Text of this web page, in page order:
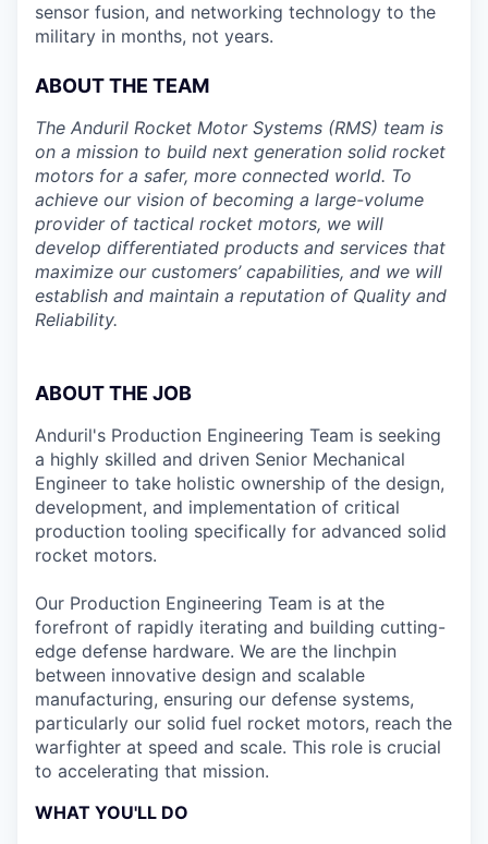
sensor fusion, and networking technology to the
military in months, not years.
ABOUT THE TEAM
The Anduril Rocket Motor Systems (RMS) team is
on a mission to build next generation solid rocket
motors for a safer, more connected world. To
achieve our vision of becoming a large-volume
provider of tactical rocket motors, we will
develop differentiated products and services that
maximize our customers’ capabilities, and we will
establish and maintain a reputation of Quality and
Reliability.
ABOUT THE JOB
Anduril's Production Engineering Team is seeking
a highly skilled and driven Senior Mechanical
Engineer to take holistic ownership of the design,
development, and implementation of critical
production tooling specifically for advanced solid
rocket motors.
Our Production Engineering Team is at the
forefront of rapidly iterating and building cutting-
edge defense hardware. We are the linchpin
between innovative design and scalable
manufacturing, ensuring our defense systems,
particularly our solid fuel rocket motors, reach the
warfighter at speed and scale. This role is crucial
to accelerating that mission.
WHAT YOU'LL DO